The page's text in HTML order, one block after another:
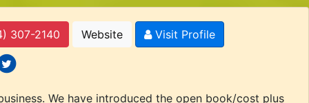
307-2140 Website
Visit Profile
icons
We have introduced the open book/cost plus